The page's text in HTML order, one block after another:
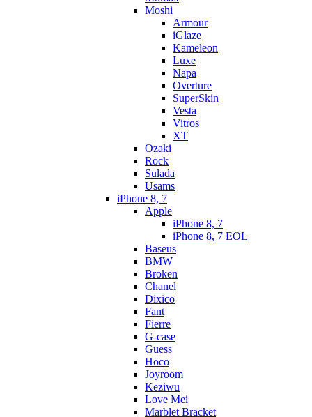
Moshi
Armour
iGlaze
Kameleon
Luxe
Napa
Overture
SuperSkin
Vesta
Vitros
XT
Ozaki
Rock
Sulada
Usams
iPhone 8, 7
Apple
iPhone 8, 7
iPhone 8, 7 EOL
Baseus
BMW
Broken
Chanel
Dixico
Fant
Fierre
G-case
Guess
Hoco
Joyroom
Keziwu
Love Mei
Marblet Bracket